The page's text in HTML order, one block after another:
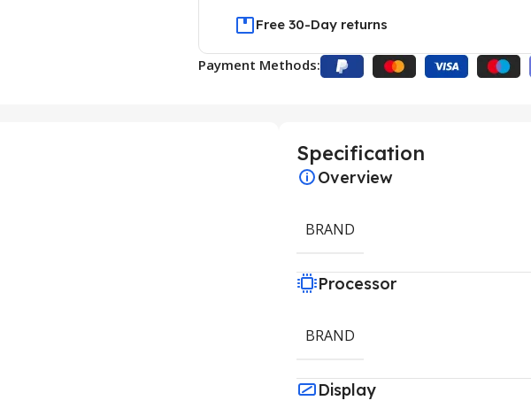
Free 30-Day returns
Payment Methods:
Specification
Overview
BRAND
Processor
BRAND
Display